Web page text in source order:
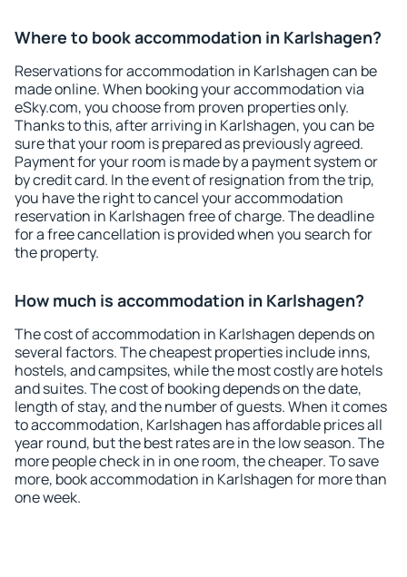
Where to book accommodation in Karlshagen?
Reservations for accommodation in Karlshagen can be
made online. When booking your accommodation via
eSky.com, you choose from proven properties only.
Thanks to this, after arriving in Karlshagen, you can be
sure that your room is prepared as previously agreed.
Payment for your room is made by a payment system or
by credit card. In the event of resignation from the trip,
you have the right to cancel your accommodation
reservation in Karlshagen free of charge. The deadline
for a free cancellation is provided when you search for
the property.
How much is accommodation in Karlshagen?
The cost of accommodation in Karlshagen depends on
several factors. The cheapest properties include inns,
hostels, and campsites, while the most costly are hotels
and suites. The cost of booking depends on the date,
length of stay, and the number of guests. When it comes
to accommodation, Karlshagen has affordable prices all
year round, but the best rates are in the low season. The
more people check in in one room, the cheaper. To save
more, book accommodation in Karlshagen for more than
one week.